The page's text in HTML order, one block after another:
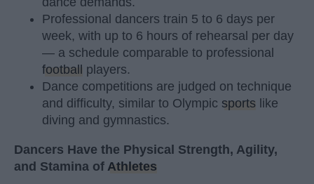
Professional dancers train 5 to 6 days per
week, with up to 6 hours of rehearsal per day
— a schedule comparable to professional
football
players.
Dance competitions are judged on technique
and difficulty, similar to Olympic sports like
diving and gymnastics.
Dancers Have the Physical Strength, Agility,
and Stamina of Athletes